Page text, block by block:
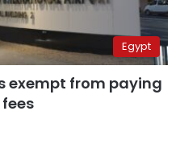
Egypt
exempt from paying